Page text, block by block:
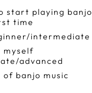
start playing banjo
time
intermediate
myself
advanced
of banjo music